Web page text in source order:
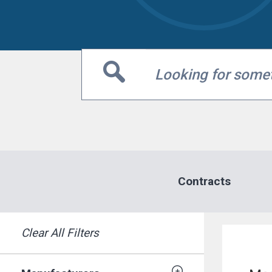
MARKETPLACE RESULTS
Contracts
Clear All Filters